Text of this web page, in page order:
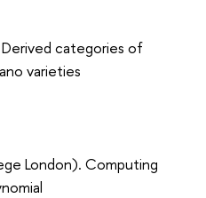
Derived categories of
varieties
London). Computing